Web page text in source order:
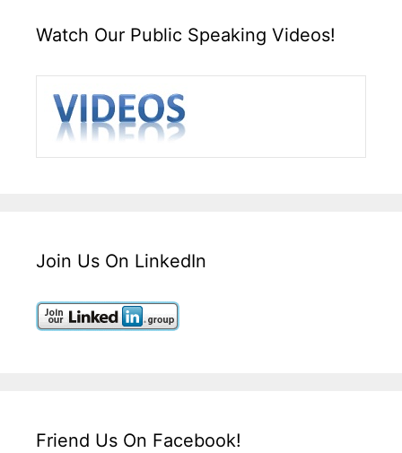
Watch Our Public Speaking Videos!
Join Us On LinkedIn
Friend Us On Facebook!